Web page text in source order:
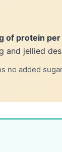
of protein
and jellied
no added